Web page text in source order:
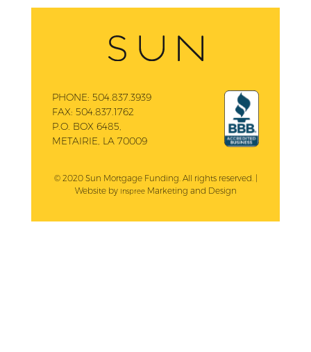
PHONE: 504.837.3939
FAX: 504.837.1762
P.O. BOX 6485,
METAIRIE, LA 70009
© 2020 Sun Mortgage Funding. All rights reserved. |
Website by InspreeMarketing and Design